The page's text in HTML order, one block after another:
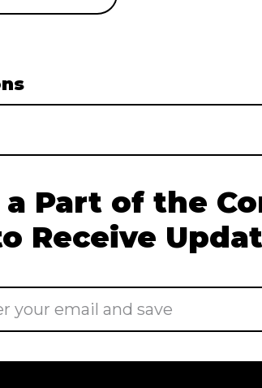
a Part of the
Receive